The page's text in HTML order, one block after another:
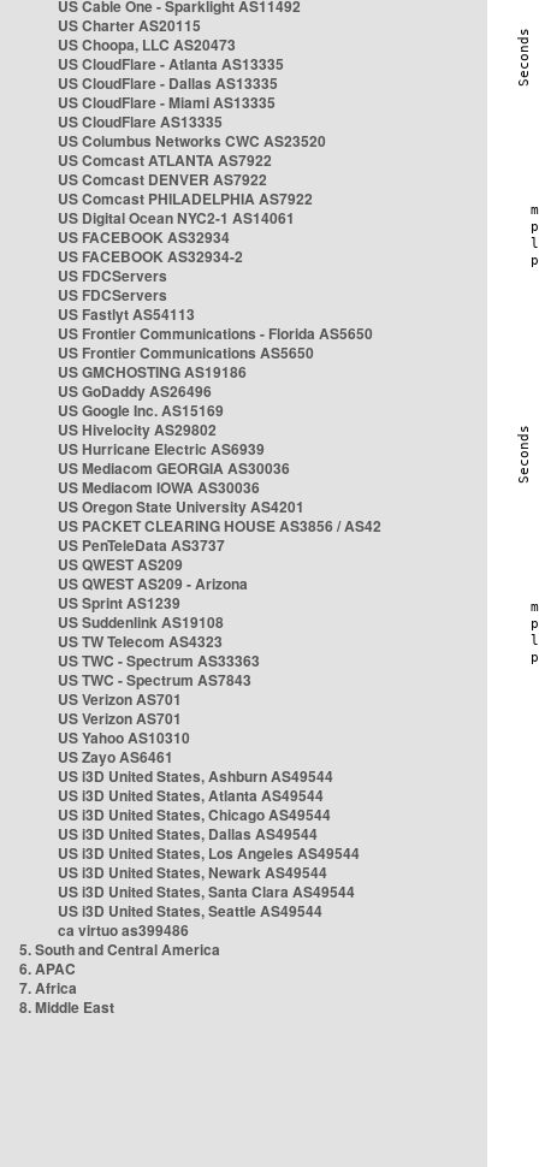
US Cable One - Sparklight AS11492
US Charter AS20115
US Choopa, LLC AS20473
US CloudFlare - Atlanta AS13335
US CloudFlare - Dallas AS13335
US CloudFlare - Miami AS13335
US CloudFlare AS13335
US Columbus Networks CWC AS23520
US Comcast ATLANTA AS7922
US Comcast DENVER AS7922
US Comcast PHILADELPHIA AS7922
US Digital Ocean NYC2-1 AS14061
US FACEBOOK AS32934
US FACEBOOK AS32934-2
US FDCServers
US FDCServers
US Fastlyt AS54113
US Frontier Communications - Florida AS5650
US Frontier Communications AS5650
US GMCHOSTING AS19186
US GoDaddy AS26496
US Google Inc. AS15169
US Hivelocity AS29802
US Hurricane Electric AS6939
US Mediacom GEORGIA AS30036
US Mediacom IOWA AS30036
US Oregon State University AS4201
US PACKET CLEARING HOUSE AS3856 / AS42
US PenTeleData AS3737
US QWEST AS209
US QWEST AS209 - Arizona
US Sprint AS1239
US Suddenlink AS19108
US TW Telecom AS4323
US TWC - Spectrum AS33363
US TWC - Spectrum AS7843
US Verizon AS701
US Verizon AS701
US Yahoo AS10310
US Zayo AS6461
US i3D United States, Ashburn AS49544
US i3D United States, Atlanta AS49544
US i3D United States, Chicago AS49544
US i3D United States, Dallas AS49544
US i3D United States, Los Angeles AS49544
US i3D United States, Newark AS49544
US i3D United States, Santa Clara AS49544
US i3D United States, Seattle AS49544
ca virtuo as399486
5. South and Central America
6. APAC
7. Africa
8. Middle East